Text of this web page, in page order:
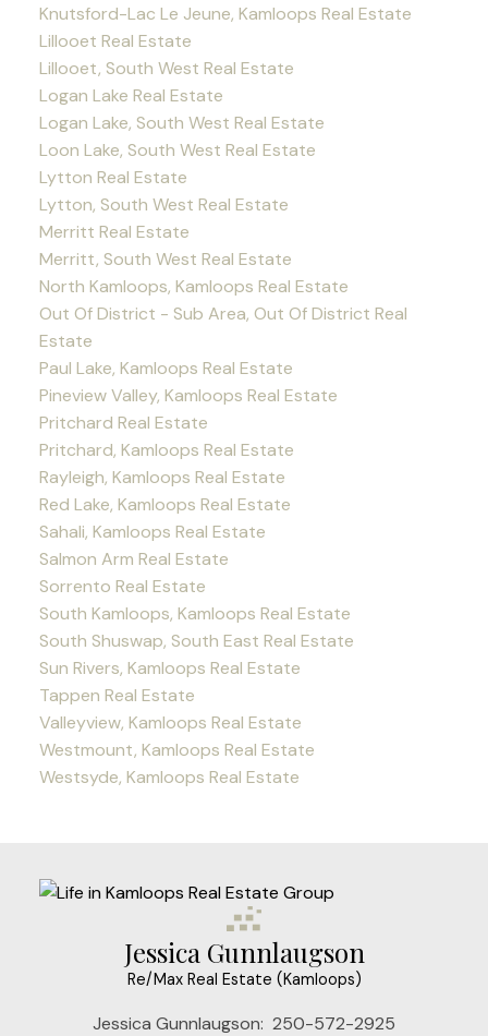
Knutsford-Lac Le Jeune, Kamloops Real Estate
Lillooet Real Estate
Lillooet, South West Real Estate
Logan Lake Real Estate
Logan Lake, South West Real Estate
Loon Lake, South West Real Estate
Lytton Real Estate
Lytton, South West Real Estate
Merritt Real Estate
Merritt, South West Real Estate
North Kamloops, Kamloops Real Estate
Out Of District - Sub Area, Out Of District Real
Estate
Paul Lake, Kamloops Real Estate
Pineview Valley, Kamloops Real Estate
Pritchard Real Estate
Pritchard, Kamloops Real Estate
Rayleigh, Kamloops Real Estate
Red Lake, Kamloops Real Estate
Sahali, Kamloops Real Estate
Salmon Arm Real Estate
Sorrento Real Estate
South Kamloops, Kamloops Real Estate
South Shuswap, South East Real Estate
Sun Rivers, Kamloops Real Estate
Tappen Real Estate
Valleyview, Kamloops Real Estate
Westmount, Kamloops Real Estate
Westsyde, Kamloops Real Estate
Jessica Gunnlaugson
Re/Max Real Estate (Kamloops)
Jessica Gunnlaugson: 250-572-2925